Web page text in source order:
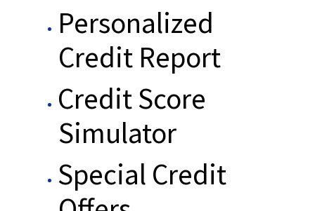
Personalized
Credit Report
Credit Score
Simulator
Special Credit